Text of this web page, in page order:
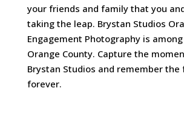
your friends and family that you
taking the leap. Brystan Studios
Engagement Photography is
Orange County. Capture the
Brystan Studios and remember the
forever.